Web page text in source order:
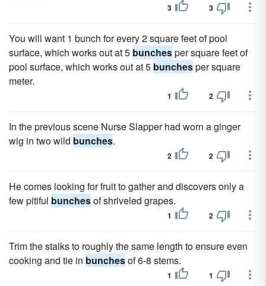
3 3
You will want 1 bunch for every 2 square feet of pool
surface, which works out at 5 bunchesper square feet of
pool surface, which works out at 5 bunchesper square
meter.
1 2
In the previous scene Nurse Slapper had worn a ginger
wig in two wild bunches.
2 2
He comes looking for fruit to gather and discovers only a
few pitiful bunchesof shriveled grapes.
1 2
Trim the stalks to roughly the same length to ensure even
cooking and tie in bunchesof 6-8 stems.
1 1